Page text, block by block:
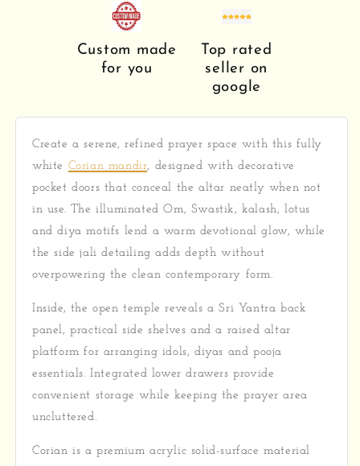
Custom made
for you
Top rated
seller on
google
Create a serene, refined prayer space with this fully
white Corian mandir, designed with decorative
pocket doors that conceal the altar neatly when not
in use. The illuminated Om, Swastik, kalash, lotus
and diya motifs lend a warm devotional glow, while
the side jali detailing adds depth without
overpowering the clean contemporary form.
Inside, the open temple reveals a Sri Yantra back
panel, practical side shelves and a raised altar
platform for arranging idols, diyas and pooja
essentials. Integrated lower drawers provide
convenient storage while keeping the prayer area
uncluttered.
Corian is a premium acrylic solid-surface material